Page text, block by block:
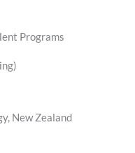
Programs
New Zealand